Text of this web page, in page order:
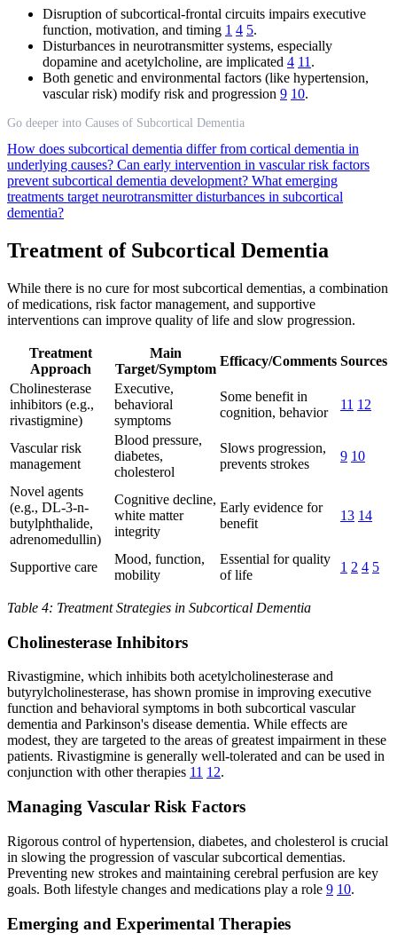
Disruption of subcortical-frontal circuits impairs executive
function, motivation, and timing 1 4 5.
Disturbances in neurotransmitter systems, especially
dopamine and acetylcholine, are implicated 4 11 .
Both genetic and environmental factors (like hypertension,
vascular risk) modify risk and progression 9 10.
Go deeper into Causes of Subcortical Dementia
How does subcortical dementia differ from cortical dementia in
underlying causes? Can early intervention in vascular risk factors
prevent subcortical dementia development? What emerging
treatments target neurotransmitter disturbances in subcortical
dementia?
Treatment of Subcortical Dementia
While there is no cure for most subcortical dementias, a combination
of medications, risk factor management, and supportive
interventions can improve quality of life and slow progression.
Treatment
Approach
Main
Target/Symptom
Efficacy/Comments Sources
Cholinesterase
inhibitors (e.g.,
rivastigmine)
Executive,
behavioral
symptoms
Some benefit in
cognition, behavior
11 12
Vascular risk
management
Blood pressure,
diabetes,
cholesterol
Slows progression,
prevents strokes
9 10
Novel agents
(e.g., DL-3-n-
butylphthalide,
adrenomedullin)
Cognitive decline,
white matter
integrity
Early evidence for
benefit
13 14
Supportive care
Mood, function,
mobility
Essential for quality
of life
1 2 4 5
Table 4: Treatment Strategies in Subcortical Dementia
Cholinesterase Inhibitors
Rivastigmine, which inhibits both acetylcholinesterase and
butyrylcholinesterase, has shown promise in improving executive
function and behavioral symptoms in both subcortical vascular
dementia and Parkinson's disease dementia. While effects are
modest, they are targeted to the areas of greatest impairment in these
patients. Rivastigmine is generally well-tolerated and can be used in
conjunction with other therapies 11 12.
Managing Vascular Risk Factors
Rigorous control of hypertension, diabetes, and cholesterol is crucial
in slowing the progression of vascular subcortical dementias.
Preventing new strokes and maintaining cerebral perfusion are key
goals. Both lifestyle changes and medications play a role 9 10.
Emerging and Experimental Therapies